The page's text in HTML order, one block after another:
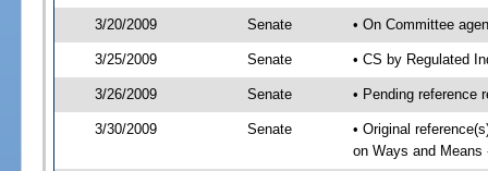
3/20/2009 Senate • On Committee
3/25/2009 Senate • CS by Regulated
3/26/2009 Senate • Pending reference
3/30/2009 Senate
• Original
on Ways and Means